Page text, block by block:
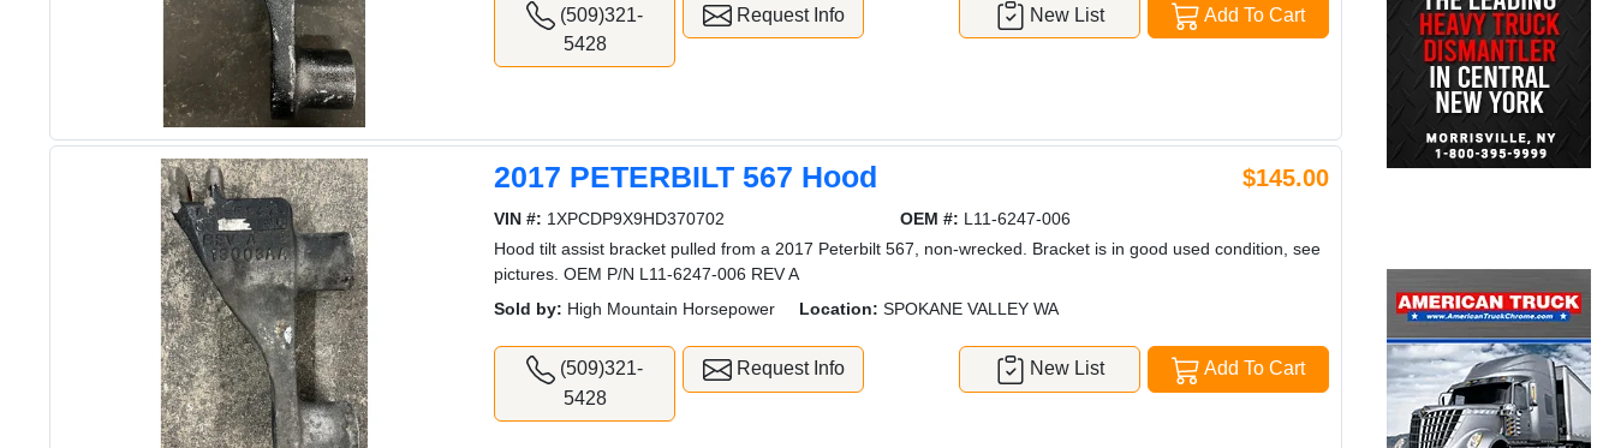
(509)321-
5428
Request Info Add To Cart
New List
2017 PETERBILT 567 Hood $145.00
VIN #: 1XPCDP9X9HD370702 OEM #: L11-6247-006
Hood tilt assist bracket pulled from a 2017 Peterbilt 567, non-wrecked. Bracket is in good used condition, see
pictures. OEM P/N L11-6247-006 REV A
Sold by: High Mountain Horsepower Location: SPOKANE VALLEY WA
(509)321-
5428
Request Info Add To Cart
New List